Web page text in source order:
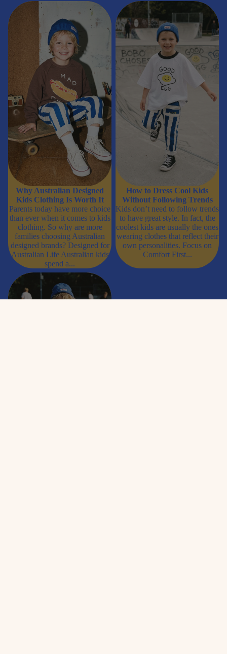
Why Australian Designed Kids
Clothing Is Worth It
Why Australian Designed
Kids Clothing Is Worth It
Parents today have more choice
than ever when it comes to kids
clothing. So why are more
families choosing Australian
designed brands? Designed for
Australian Life Australian kids
spend a...
How to Dress Cool Kids
Without Following Trends
How to Dress Cool Kids
Without Following Trends
Kids don’t need to follow trends
to have great style. In fact, the
coolest kids are usually the ones
wearing clothes that reflect their
own personalities. Focus on
Comfort First...
Best Graphic Tees for Kids in
Australia (That They’ll Actually
Want to Wear)